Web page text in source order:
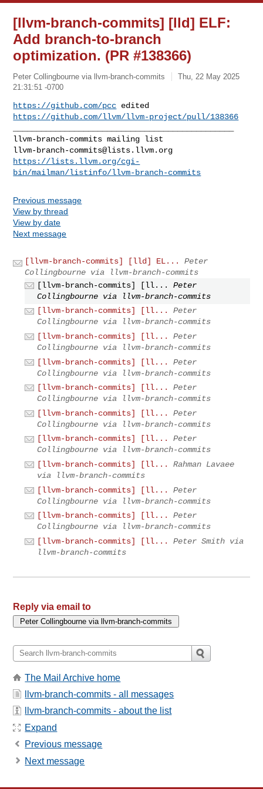
[llvm-branch-commits] [lld] ELF:
Add branch-to-branch
optimization. (PR #138366)
Peter Collingbourne via llvm-branch-commits
Thu, 22 May 2025
21:31:51 -0700
https://github.com/pcc
https://github.com/llvm/llvm-project/pull/138366
llvm-branch-commits@lists.llvm.org
https://lists.llvm.org/cgi-
bin/mailman/listinfo/llvm-branch-commits
Previous message
View by thread
View by date
Next message
[llvm-branch-commits] [lld] EL...
Peter
Collingbourne via llvm-branch-commits
[llvm-branch-commits] [ll...
Peter
Collingbourne via llvm-branch-commits
[llvm-branch-commits] [ll...
Peter
Collingbourne via llvm-branch-commits
[llvm-branch-commits] [ll...
Peter
Collingbourne via llvm-branch-commits
[llvm-branch-commits] [ll...
Peter
Collingbourne via llvm-branch-commits
[llvm-branch-commits] [ll...
Peter
Collingbourne via llvm-branch-commits
[llvm-branch-commits] [ll...
Peter
Collingbourne via llvm-branch-commits
[llvm-branch-commits] [ll...
Peter
Collingbourne via llvm-branch-commits
[llvm-branch-commits] [ll...
Rahman Lavaee
via llvm-branch-commits
[llvm-branch-commits] [ll...
Peter
Collingbourne via llvm-branch-commits
[llvm-branch-commits] [ll...
Peter
Collingbourne via llvm-branch-commits
[llvm-branch-commits] [ll...
Peter Smith via
llvm-branch-commits
Reply via email to
The Mail Archive home
llvm-branch-commits - all messages
llvm-branch-commits - about the list
Expand
Previous message
Next message